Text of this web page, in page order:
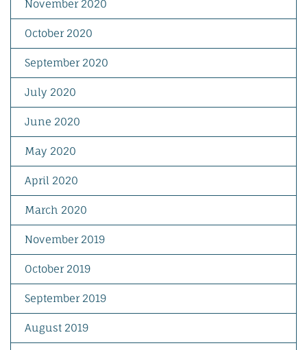
November 2020
October 2020
September 2020
July 2020
June 2020
May 2020
April 2020
March 2020
November 2019
October 2019
September 2019
August 2019